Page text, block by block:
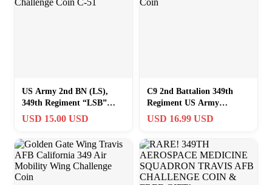
US Army 2nd BN (LS),
349th Regiment “LSB”
Challenge Coin C-51
USD 15.00 USD
C9 2nd Battalion 349th
Regiment US Army
Challenge Coin
USD 16.99 USD